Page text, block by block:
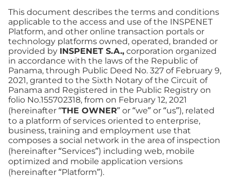
This document describes the terms and conditions
applicable to the access and use of the INSPENET
Platform, and other online transaction portals or
technology platforms owned, operated, branded or
provided by INSPENET S.A., corporation organized
in accordance with the laws of the Republic of
Panama, through Public Deed No. 327 of February 9,
2021, granted to the Sixth Notary of the Circuit of
Panama and Registered in the Public Registry on
folio No.155702318, from on February 12, 2021
(hereinafter “THE OWNER” or “we” or “us”), related
to a platform of services oriented to enterprise,
business, training and employment use that
composes a social network in the area of inspection
(hereinafter “Services”) including web, mobile
optimized and mobile application versions
(hereinafter “Platform”).